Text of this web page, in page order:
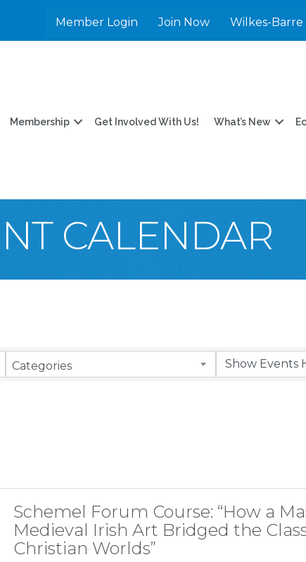
Member Login Join Now Wilkes-
Membership Get Involved With Us! What’s New
CALENDAR
Categories
Schemel Forum Course: “How a
Medieval Irish Art Bridged the
Christian Worlds”